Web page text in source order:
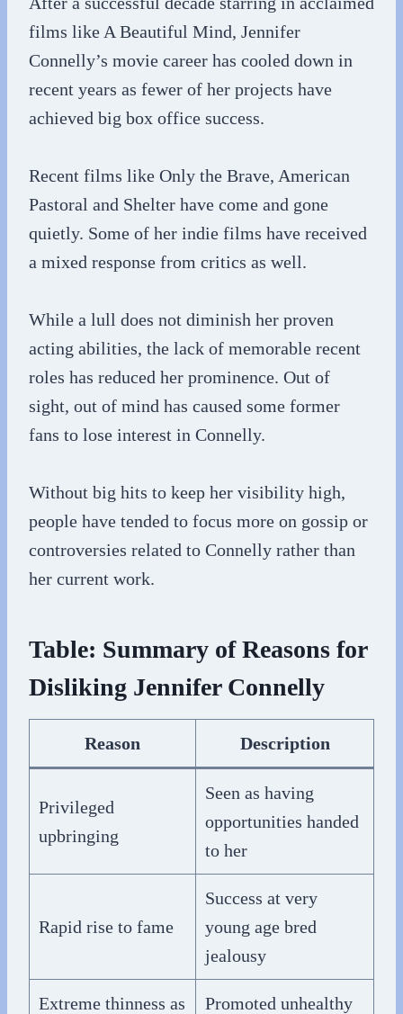
films like A Beautiful Mind, Jennifer
Connelly’s movie career has cooled down in
recent years as fewer of her projects have
achieved big box office success.
Recent films like Only the Brave, American
Pastoral and Shelter have come and gone
quietly. Some of her indie films have received
a mixed response from critics as well.
While a lull does not diminish her proven
acting abilities, the lack of memorable recent
roles has reduced her prominence. Out of
sight, out of mind has caused some former
fans to lose interest in Connelly.
Without big hits to keep her visibility high,
people have tended to focus more on gossip or
controversies related to Connelly rather than
her current work.
Table: Summary of Reasons for
Disliking Jennifer Connelly
Reason Description
Privileged
upbringing
Seen as having
opportunities handed
to her
Rapid rise to fame
Success at very
young age bred
jealousy
Extreme thinness as
Promoted unhealthy